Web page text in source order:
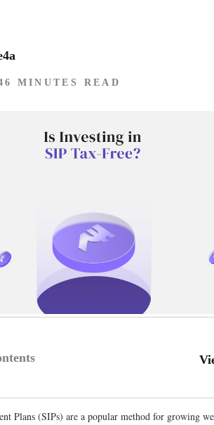
6 MINUTES READ
Plans (SIPs) are a popular method for growing